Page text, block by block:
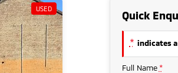
USED
Quick
* indicates
Full Name *